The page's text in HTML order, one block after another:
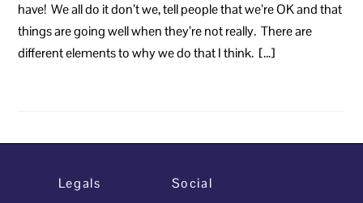
have! We all do it don’t we, tell people that we’re OK and that
things are going well when they’re not really. There are
different elements to why we do that I think. […]
Legals Social